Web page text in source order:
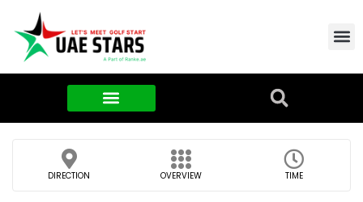
DIRECTION OVERVIEW TIME